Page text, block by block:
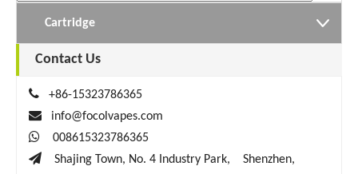
Cartridge
Contact Us

+86-15323786365

info@focolvapes.com

008615323786365
 Shajing Town, No. 4 Industry Park, Shenzhen,